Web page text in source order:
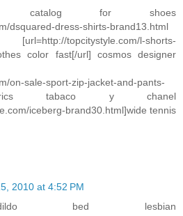
catalog for shoes
dsquared-dress-shirts-brand13.html
topcitystyle.com/l-shorts-
color fast[/url] cosmos designer
on-sale-sport-zip-jacket-and-pants-
tabaco y chanel
iceberg-brand30.html]wide tennis
2010 at 4:52 PM
bed lesbian